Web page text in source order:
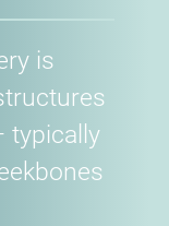
is
typically